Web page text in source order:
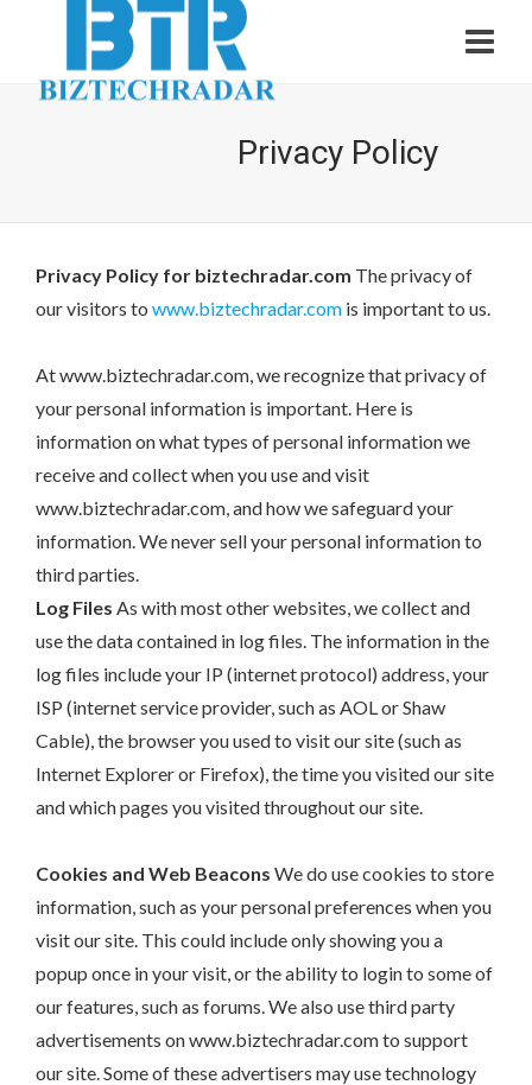
Privacy Policy
Privacy Policy for biztechradar.com The privacy of
our visitors to www.biztechradar.com is important to us.
At www.biztechradar.com, we recognize that privacy of
your personal information is important. Here is
information on what types of personal information we
receive and collect when you use and visit
www.biztechradar.com, and how we safeguard your
information. We never sell your personal information to
third parties.
Log Files As with most other websites, we collect and
use the data contained in log files. The information in the
log files include your IP (internet protocol) address, your
ISP (internet service provider, such as AOL or Shaw
Cable), the browser you used to visit our site (such as
Internet Explorer or Firefox), the time you visited our site
and which pages you visited throughout our site.
Cookies and Web Beacons We do use cookies to store
information, such as your personal preferences when you
visit our site. This could include only showing you a
popup once in your visit, or the ability to login to some of
our features, such as forums. We also use third party
advertisements on www.biztechradar.com to support
our site. Some of these advertisers may use technology